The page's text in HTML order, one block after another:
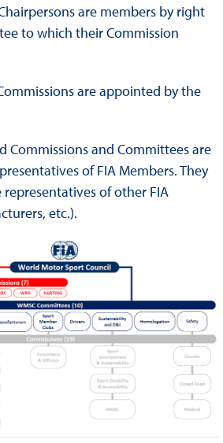
are members by right
to which their Commission
are appointed by the
Commissions and Committees are
of FIA Members. They
of other FIA
etc.).